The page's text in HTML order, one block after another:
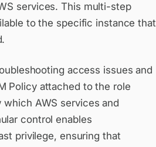
services. This multi-step
to the specific instance that
access issues and
Policy attached to the role
AWS services and
control enables
privilege, ensuring that